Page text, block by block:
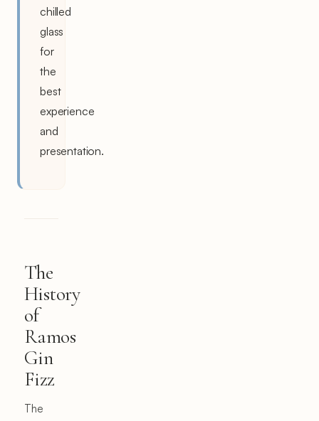
chilled
glass
for
the
best
experience
and
presentation.
The
History
of
Ramos
Gin
Fizz
The